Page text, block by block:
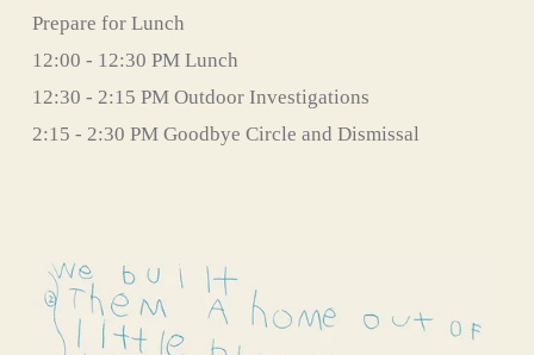
Prepare for Lunch
12:00 - 12:30 PM Lunch
12:30 - 2:15 PM Outdoor Investigations
2:15 - 2:30 PM Goodbye Circle and Dismissal